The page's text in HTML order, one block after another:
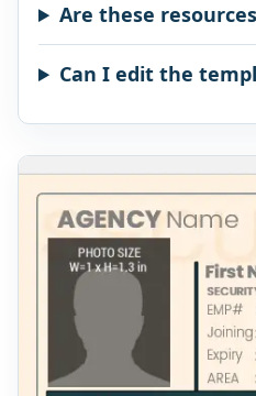
Are these
Can I edit the